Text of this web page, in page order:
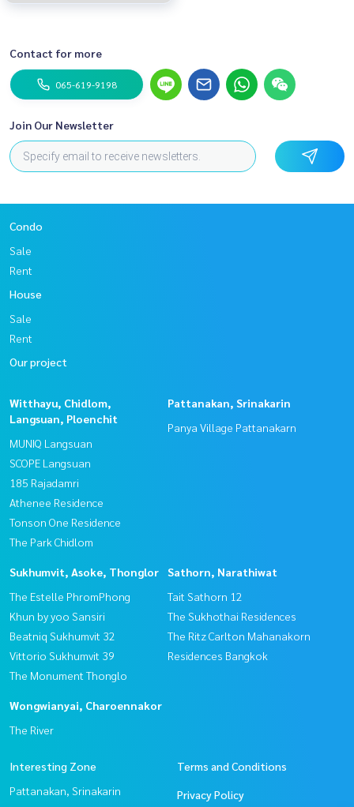
Contact for more
065-619-9198
Join Our Newsletter
Condo
Sale
Rent
House
Sale
Rent
Our project
Witthayu, Chidlom,
Langsuan, Ploenchit
MUNIQ Langsuan
SCOPE Langsuan
185 Rajadamri
Athenee Residence
Tonson One Residence
The Park Chidlom
Pattanakan, Srinakarin
Panya Village Pattanakarn
Sukhumvit, Asoke, Thonglor
The Estelle PhromPhong
Khun by yoo Sansiri
Beatniq Sukhumvit 32
Vittorio Sukhumvit 39
The Monument Thonglo
Sathorn, Narathiwat
Tait Sathorn 12
The Sukhothai Residences
The Ritz Carlton Mahanakorn
Residences Bangkok
Wongwianyai, Charoennakor
The River
Interesting Zone
Pattanakan, Srinakarin
Terms and Conditions
Privacy Policy